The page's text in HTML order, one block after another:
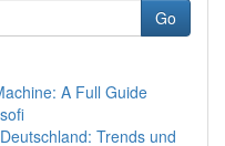
Go
A Full Guide
Trends und